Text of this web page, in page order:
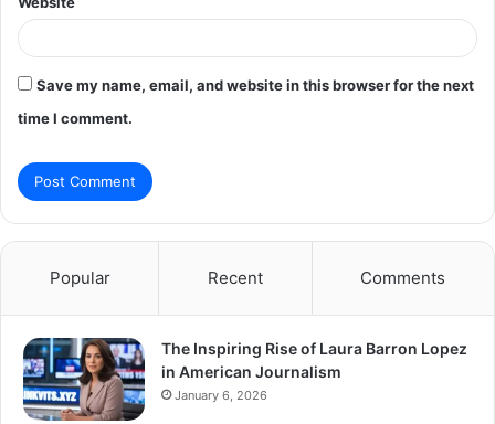
Save my name, email, and website in this browser for the next
time I comment.
Popular Recent Comments
The Inspiring Rise of Laura Barron Lopez
in American Journalism
January 6, 2026